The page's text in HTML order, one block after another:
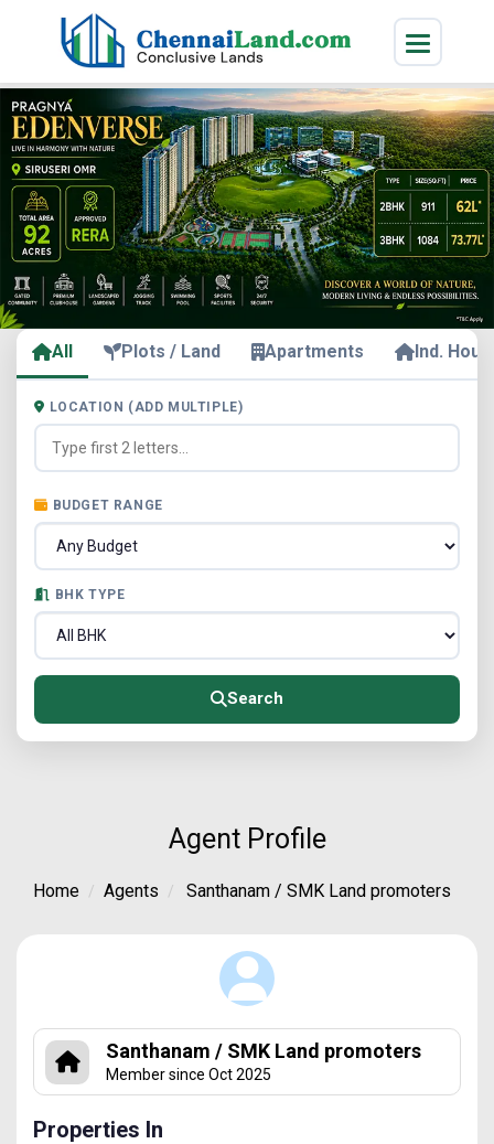
All Plots / Land Apartments Ind.
LOCATION (ADD MULTIPLE)
BUDGET RANGE
BHK TYPE
Search
Agent Profile
Home Agents Santhanam / SMK Land promoters
Santhanam / SMK Land promoters
Member since Oct 2025
Properties In